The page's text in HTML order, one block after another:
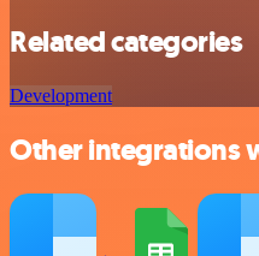
Related categories
Development
Other integrations